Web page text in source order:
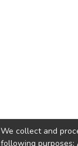
We collect and
following purposes: